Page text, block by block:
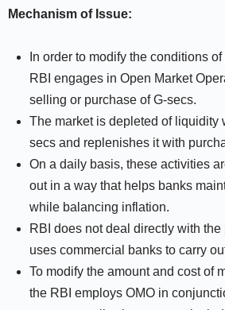
Mechanism of Issue:
In order to modify the conditions
RBI engages in Open Market
selling or purchase of G-secs.
The market is depleted of liquidity
secs and replenishes it with
On a daily basis, these activities
out in a way that helps banks
while balancing inflation.
RBI does not deal directly with
uses commercial banks to carry
To modify the amount and cost of
the RBI employs OMO in